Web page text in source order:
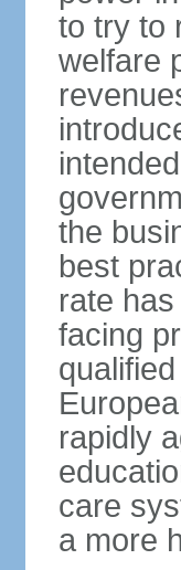
to try to
welfare
the
best
rate
facing
rapidly
care
a more